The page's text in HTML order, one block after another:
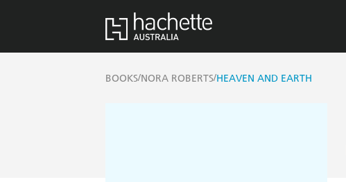
BOOKS/NORA ROBERTS/HEAVEN AND EARTH